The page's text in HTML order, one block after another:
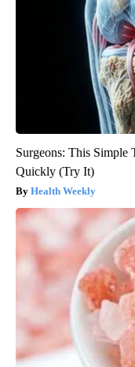
Surgeons: This
Quickly (Try It)
Health Weekly